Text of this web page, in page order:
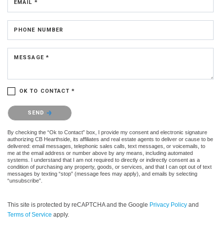
EMAIL *
PHONE NUMBER
MESSAGE *
OK TO CONTACT *
Please confirm that you are not a robot.
SEND
By checking the “Ok to Contact” box, I provide my consent and electronic signature
authorizing CB Hearthside, its affiliates and real estate agents to deliver or cause to be
delivered: email messages, telephonic sales calls, text messages, or voicemails, to
me at the email address or number above by any means, including automated
systems. I understand that I am not required to directly or indirectly consent as a
condition of purchasing any property, goods, or services, and that I can opt out of text
messages by texting “stop” (message fees may apply), and emails by selecting
“unsubscribe”.
This site is protected by reCAPTCHA and the Google Privacy Policy and
Terms of Service apply.